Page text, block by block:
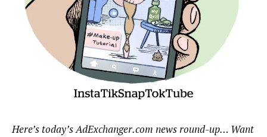
Here’s today’s AdExchanger.com news round-up… Want